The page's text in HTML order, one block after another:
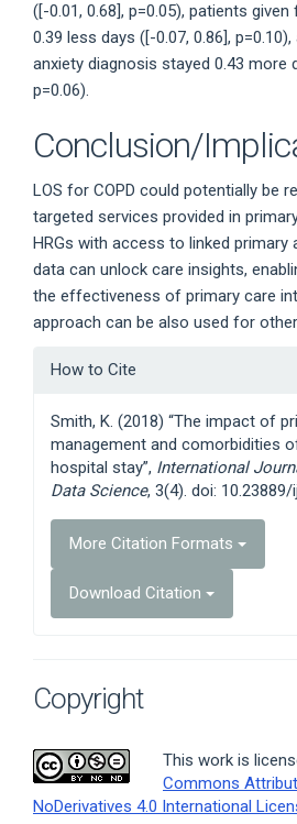
([-0.01, 0.68], p=0.05), patients
0.39 less days ([-0.07, 0.86],
anxiety diagnosis stayed 0.43 more
p=0.06).
Conclusion/
LOS for COPD could potentially be
targeted services provided in
HRGs with access to linked primary
data can unlock care insights,
the effectiveness of primary care
approach can be also used for
Article
Details
How to Cite
Smith, K. (2018) “The impact of
management and comorbidities
hospital stay”, International
Data Science, 3(4). doi: 10.23889/
More Citation Formats
Download Citation
Copyright
This work is
Commons
NoDerivatives 4.0 International